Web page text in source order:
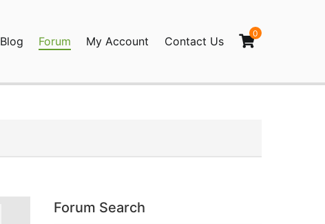
Blog Forum My Account Contact Us
0
Forum Search